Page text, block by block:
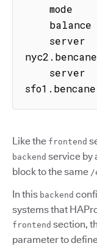
Like the frontend
backend service by
block to the same /
In this backend
systems that
frontend section,
parameter to